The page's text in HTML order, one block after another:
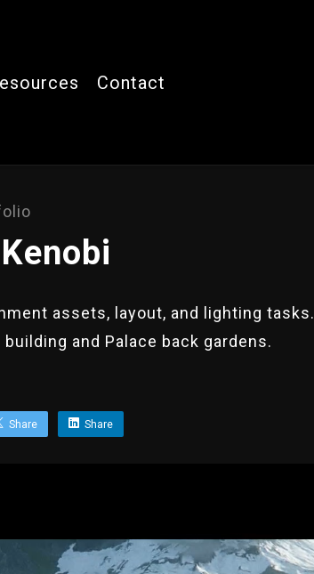
Contact
assets, layout, and lighting tasks.
and Palace back gardens.
Share Share